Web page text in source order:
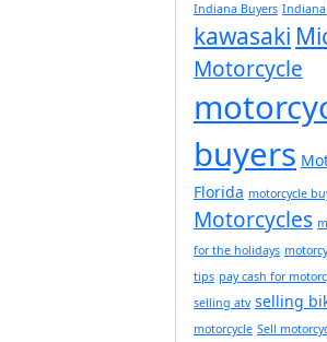
Indiana Buyers Indiana
kawasaki
Motorcycle
buyers
Florida motorcycle
Motorcycles
for the holidays
tips pay cash for
selling atv selling
motorcycle Sell